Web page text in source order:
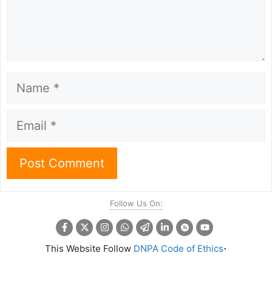
Name
Email
Follow Us On:
This Website Follow DNPA Code of Ethics.